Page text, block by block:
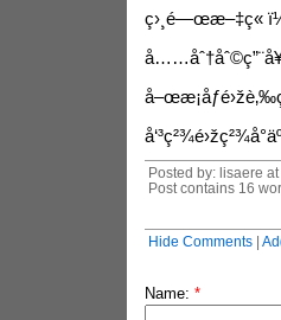
ç›¸é—œæ–‡ç«
Posted by: lisaere at
Post contains 16
Hide Comments|
Name: *